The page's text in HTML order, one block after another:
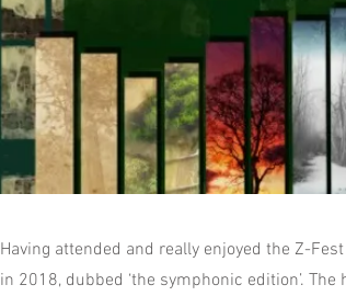
Having attended and really enjoyed the Z-
in 2018, dubbed ‘the symphonic edition’.